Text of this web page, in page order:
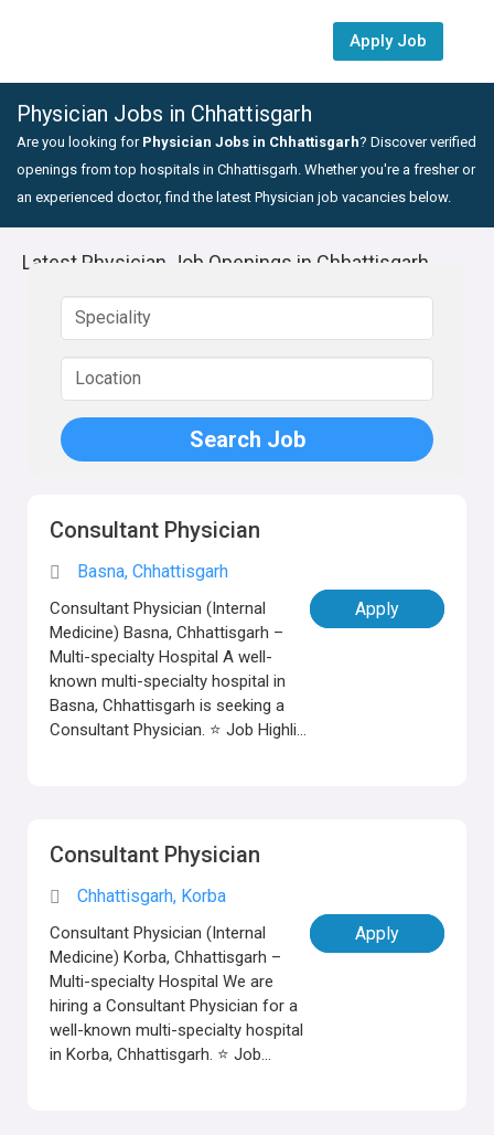
Apply Job
Physician Jobs in Chhattisgarh
Are you looking for Physician Jobs in Chhattisgarh? Discover verified
openings from top hospitals in Chhattisgarh. Whether you're a fresher or
an experienced doctor, find the latest Physician job vacancies below.
Latest Physician Job Openings in Chhattisgarh
Consultant Physician
Basna, Chhattisgarh
Consultant Physician (Internal
Medicine) Basna, Chhattisgarh –
Multi-specialty Hospital A well-
known multi-specialty hospital in
Basna, Chhattisgarh is seeking a
Consultant Physician. ⭐ Job Highli...
Apply
Consultant Physician
Chhattisgarh, Korba
Consultant Physician (Internal
Medicine) Korba, Chhattisgarh –
Multi-specialty Hospital We are
hiring a Consultant Physician for a
well-known multi-specialty hospital
in Korba, Chhattisgarh. ⭐ Job...
Apply